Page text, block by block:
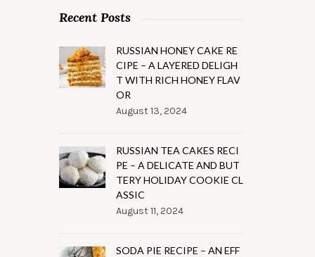
Recent Posts
RUSSIAN HONEY CAKE RE
CIPE – A LAYERED DELIGH
T WITH RICH HONEY FLAV
OR
August 13, 2024
RUSSIAN TEA CAKES RECI
PE – A DELICATE AND BUT
TERY HOLIDAY COOKIE CL
ASSIC
August 11, 2024
SODA PIE RECIPE – AN EFF